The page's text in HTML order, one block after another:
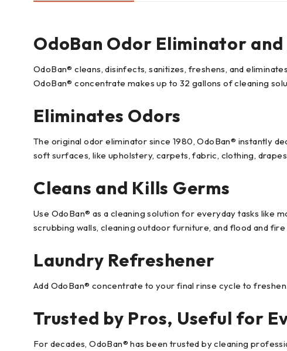
OdoBan Odor Eliminator
OdoBan® cleans, disinfects, sanitizes, freshens, and
OdoBan® concentrate makes up to 32 gallons of cleaning
Eliminates Odors
The original odor eliminator since 1980, OdoBan® instantly
soft surfaces, like upholstery, carpets, fabric, clothing,
Cleans and Kills Germs
Use OdoBan® as a cleaning solution for everyday tasks like
scrubbing walls, cleaning outdoor furniture, and flood and
Laundry Refreshener
Add OdoBan® concentrate to your final rinse cycle to
Trusted by Pros, Useful for
For decades, OdoBan® has been trusted by cleaning